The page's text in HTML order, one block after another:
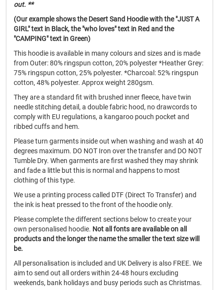
out. **
(Our example shows the Desert Sand Hoodie with the "JUST A
GIRL" text in Black, the "who loves" text in Red and the
"CAMPING" text in Green)
This hoodie is available in many colours and sizes and is made
from Outer: 80% ringspun cotton, 20% polyester *Heather Grey:
75% ringspun cotton, 25% polyester. *Charcoal: 52% ringspun
cotton, 48% polyester. Approx weight 280gsm.
They are a standard fit with brushed inner fleece, have twin
needle stitching detail, a double fabric hood, no drawcords to
comply with EU regulations, a kangaroo pouch pocket and
ribbed cuffs and hem.
Please turn garments inside out when washing and wash at 40
degrees maximum. DO NOT Iron over the transfer and DO NOT
Tumble Dry. When garments are first washed they may shrink
and fade a little but this is normal and happens to most
clothing of this type.
We use a printing process called DTF (Direct To Transfer) and
the ink is heat pressed to the front of the hoodie only.
Please complete the different sections below to create your
own personalised hoodie. Not all fonts are available on all
products and the longer the name the smaller the text size will
be.
All personalisation is included and UK Delivery is also FREE. We
aim to send out all orders within 24-48 hours excluding
weekends, bank holidays and busy periods such as Christmas.